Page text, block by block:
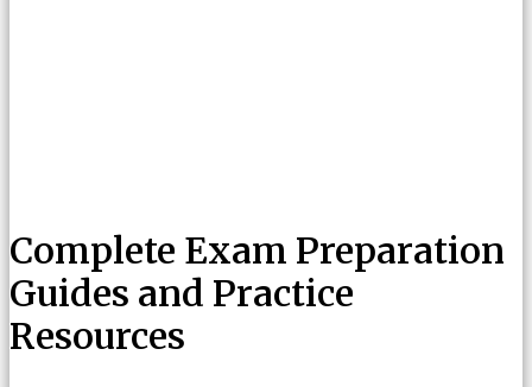
Complete Exam Preparation
Guides and Practice
Resources